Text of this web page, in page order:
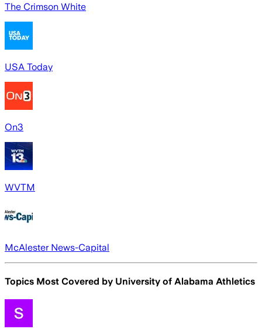
The Crimson White
USA Today
On3
WVTM
McAlester News-Capital
Topics Most Covered by University of Alabama Athletics